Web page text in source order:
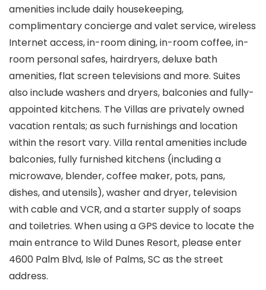
amenities include daily housekeeping,
complimentary concierge and valet service, wireless
Internet access, in-room dining, in-room coffee, in-
room personal safes, hairdryers, deluxe bath
amenities, flat screen televisions and more. Suites
also include washers and dryers, balconies and fully-
appointed kitchens. The Villas are privately owned
vacation rentals; as such furnishings and location
within the resort vary. Villa rental amenities include
balconies, fully furnished kitchens (including a
microwave, blender, coffee maker, pots, pans,
dishes, and utensils), washer and dryer, television
with cable and VCR, and a starter supply of soaps
and toiletries. When using a GPS device to locate the
main entrance to Wild Dunes Resort, please enter
4600 Palm Blvd, Isle of Palms, SC as the street
address.